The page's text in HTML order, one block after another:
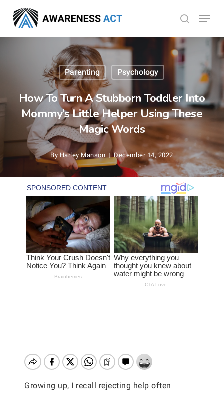
main
search
Menu
Parenting Psychology
How To Turn A Stubborn Toddler Into
Mommy’s Little Helper Using These
Magic Words
By Harley Manson December 14, 2022
Growing up, I recall rejecting help often
Menu